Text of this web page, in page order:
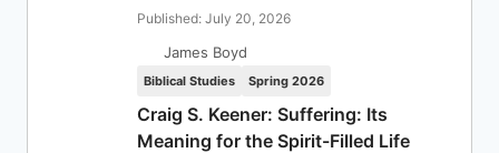
Published: July 20, 2026
James Boyd
Biblical Studies Spring 2026
Craig S. Keener: Suffering: Its
Meaning for the Spirit-Filled Life